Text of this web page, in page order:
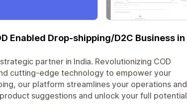
Enabled Drop-shipping/D2C Business in
partner in India. Revolutionizing COD
cutting-edge technology to empower your
our platform streamlines your operations and
suggestions and unlock your full potential